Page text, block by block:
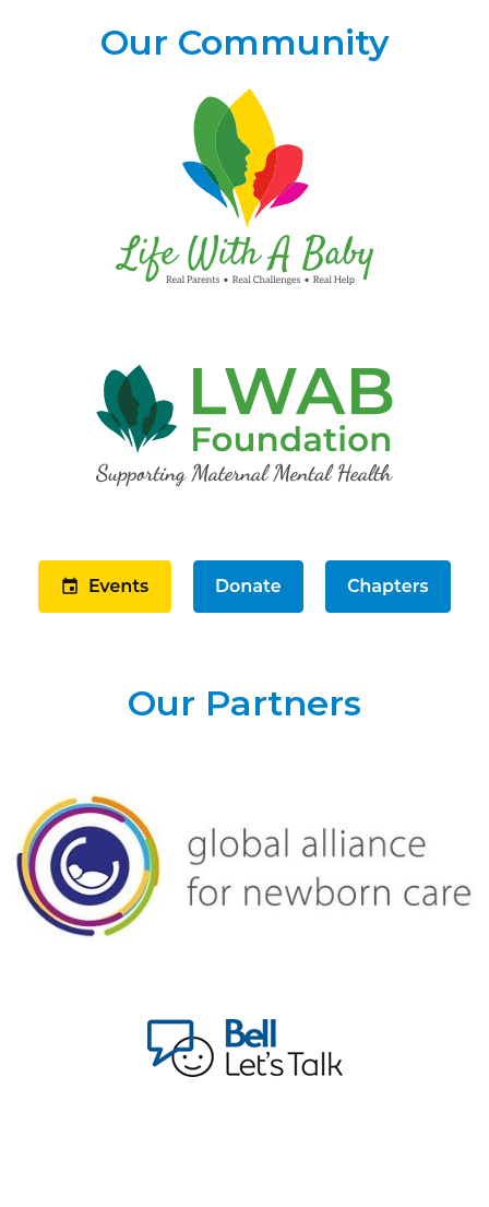
Our Community
Our Partners